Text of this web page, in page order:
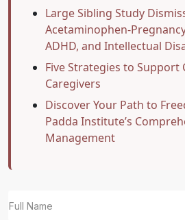
Large Sibling Study
Acetaminophen-
ADHD, and Intellectual
Five Strategies to Support
Caregivers
Discover Your Path to
Padda Institute’s
Management